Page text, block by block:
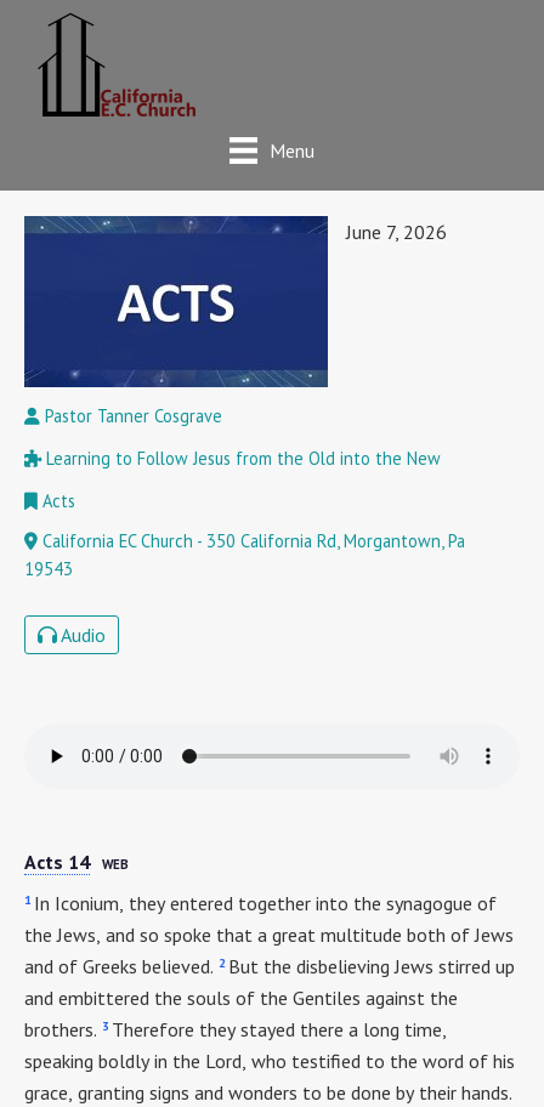
Menu
June 7, 2026
Pastor Tanner Cosgrave
Learning to Follow Jesus from the Old into the New
Acts
California EC Church - 350 California Rd, Morgantown, Pa
19543
Audio
Acts 14 WEB
1 In Iconium, they entered together into the synagogue of
the Jews, and so spoke that a great multitude both of Jews
and of Greeks believed. 2 But the disbelieving Jews stirred up
and embittered the souls of the Gentiles against the
brothers. 3 Therefore they stayed there a long time,
speaking boldly in the Lord, who testified to the word of his
grace, granting signs and wonders to be done by their hands.